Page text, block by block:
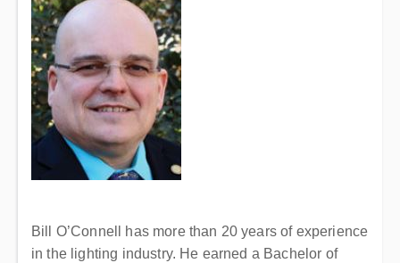
Bill O’Connell has more than 20 years of experience
in the lighting industry. He earned a Bachelor of